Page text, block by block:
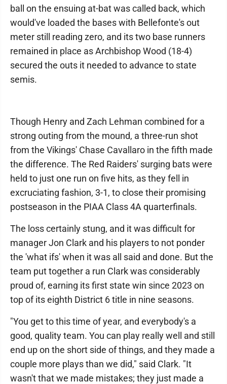
ball on the ensuing at-bat was called back, which
would've loaded the bases with Bellefonte's out
meter still reading zero, and its two base runners
remained in place as Archbishop Wood (18-4)
secured the outs it needed to advance to state
semis.
Though Henry and Zach Lehman combined for a
strong outing from the mound, a three-run shot
from the Vikings' Chase Cavallaro in the fifth made
the difference. The Red Raiders' surging bats were
held to just one run on five hits, as they fell in
excruciating fashion, 3-1, to close their promising
postseason in the PIAA Class 4A quarterfinals.
The loss certainly stung, and it was difficult for
manager Jon Clark and his players to not ponder
the 'what ifs' when it was all said and done. But the
team put together a run Clark was considerably
proud of, earning its first state win since 2023 on
top of its eighth District 6 title in nine seasons.
"You get to this time of year, and everybody's a
good, quality team. You can play really well and still
end up on the short side of things, and they made a
couple more plays than we did," said Clark. "It
wasn't that we made mistakes; they just made a